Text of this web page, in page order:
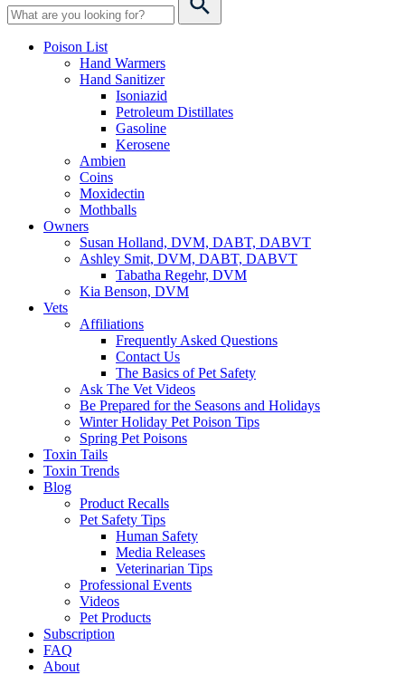
Poison List
Hand Warmers
Hand Sanitizer
Isoniazid
Petroleum Distillates
Gasoline
Kerosene
Ambien
Coins
Moxidectin
Mothballs
Owners
Susan Holland, DVM, DABT, DABVT
Ashley Smit, DVM, DABT, DABVT
Tabatha Regehr, DVM
Kia Benson, DVM
Vets
Affiliations
Frequently Asked Questions
Contact Us
The Basics of Pet Safety
Ask The Vet Videos
Be Prepared for the Seasons and Holidays
Winter Holiday Pet Poison Tips
Spring Pet Poisons
Toxin Tails
Toxin Trends
Blog
Product Recalls
Pet Safety Tips
Human Safety
Media Releases
Veterinarian Tips
Professional Events
Videos
Pet Products
Subscription
FAQ
About